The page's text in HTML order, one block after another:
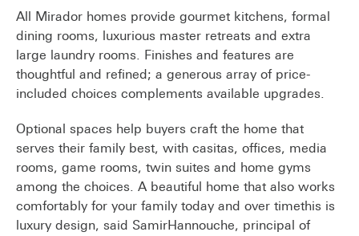
All Mirador homes provide gourmet kitchens, formal
dining rooms, luxurious master retreats and extra
large laundry rooms. Finishes and features are
thoughtful and refined; a generous array of price-
included choices complements available upgrades.
Optional spaces help buyers craft the home that
serves their family best, with casitas, offices, media
rooms, game rooms, twin suites and home gyms
among the choices. A beautiful home that also works
comfortably for your family today and over timethis is
luxury design, said SamirHannouche, principal of